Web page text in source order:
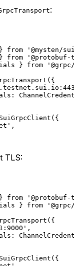
:
from '@mysten/
from
} from
({
({
,
TLS:
from
} from
({
,
({